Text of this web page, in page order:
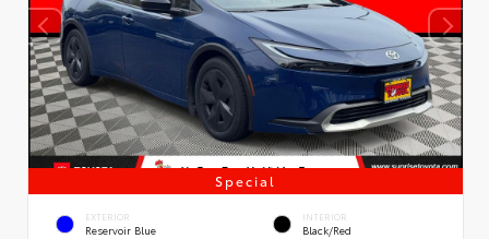
Special
EXTERIOR
Reservoir Blue
INTERIOR
Black/Red